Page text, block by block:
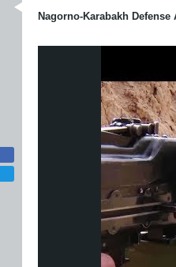
Nagorno-Karabakh Defense